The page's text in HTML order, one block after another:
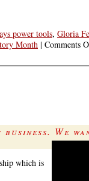
power tools, Gloria
Month | Comments
business. We
which is